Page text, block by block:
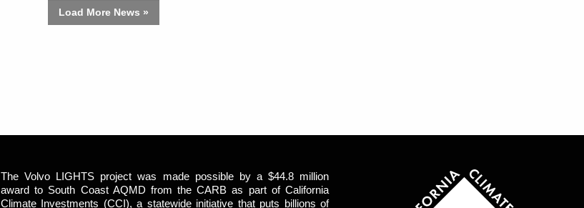
Load More News »
The Volvo LIGHTS project was made possible by a $44.8 million
award to South Coast AQMD from the CARB as part of California
Climate Investments (CCI), a statewide initiative that puts billions of